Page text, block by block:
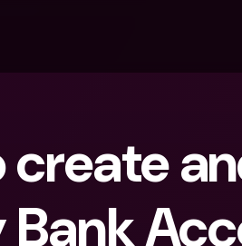
For Expats
For Couples
For Parents
Banking
create